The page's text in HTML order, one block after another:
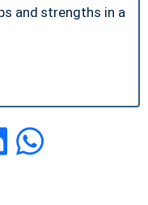
and strengths in a